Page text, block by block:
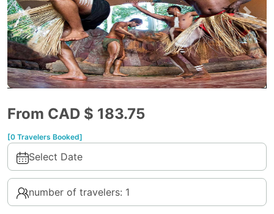
Previous slide Next
From CAD $ 183.75
[0 Travelers Booked]
Select Date
number of travelers: 1